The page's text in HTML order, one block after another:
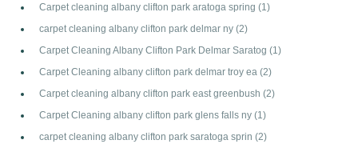
Carpet cleaning albany clifton park aratoga spring (1)
carpet cleaning albany clifton park delmar ny (2)
Carpet Cleaning Albany Clifton Park Delmar Saratog (1)
Carpet Cleaning albany clifton park delmar troy ea (2)
Carpet cleaning albany clifton park east greenbush (2)
Carpet Cleaning albany clifton park glens falls ny (1)
carpet cleaning albany clifton park saratoga sprin (2)